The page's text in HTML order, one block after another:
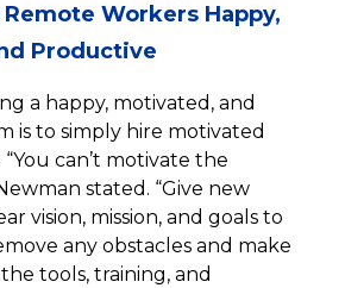
Workers Happy,
Productive
a happy, motivated, and
is to simply hire motivated
can’t motivate the
stated. “Give new
vision, mission, and goals to
any obstacles and make
tools, training, and